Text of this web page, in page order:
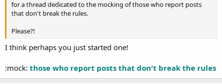
for a thread dedicated to the mocking of those who report posts
that don't break the rules.
Please?!
I think perhaps you just started one!
:mock: those who report posts that don't break the rules